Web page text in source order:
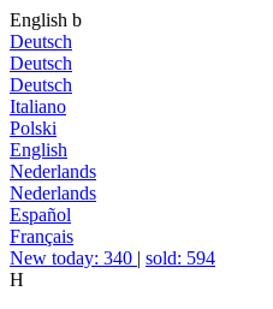
English b
Deutsch
Deutsch
Deutsch
Italiano
Polski
English
Nederlands
Nederlands
Español
Français
New today: 340 | sold: 594
H